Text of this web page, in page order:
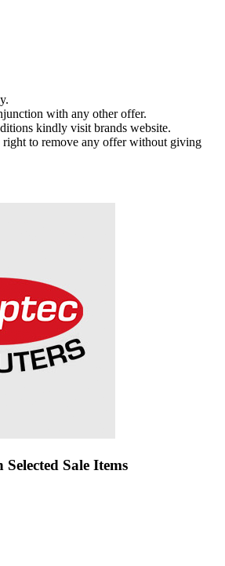
with any other offer.
kindly visit brands website.
right to remove any offer without giving
Sale Items